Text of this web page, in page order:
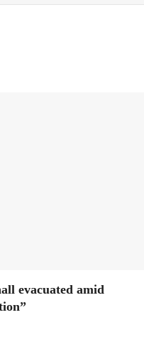
evacuated amid